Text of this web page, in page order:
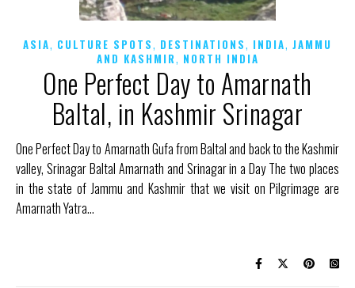
ASIA, CULTURE SPOTS, DESTINATIONS, INDIA, JAMMU
AND KASHMIR, NORTH INDIA
One Perfect Day to Amarnath
Baltal, in Kashmir Srinagar
One Perfect Day to Amarnath Gufa from Baltal and back to the Kashmir
valley, Srinagar Baltal Amarnath and Srinagar in a Day The two places
in the state of Jammu and Kashmir that we visit on Pilgrimage are
Amarnath Yatra…